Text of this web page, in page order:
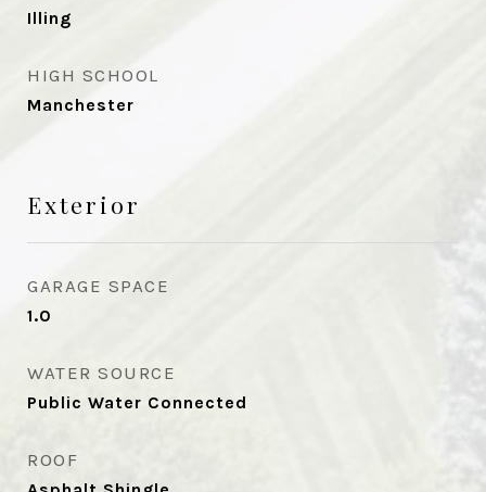
Illing
HIGH SCHOOL
Manchester
Exterior
GARAGE SPACE
1.0
WATER SOURCE
Public Water Connected
ROOF